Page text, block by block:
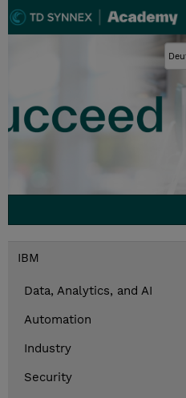
IBM
Data, Analytics, and AI
Automation
Industry
Security